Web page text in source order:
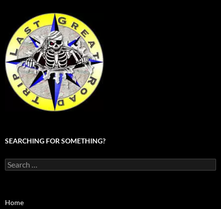
SEARCHING FOR SOMETHING?
Search
for:
Home